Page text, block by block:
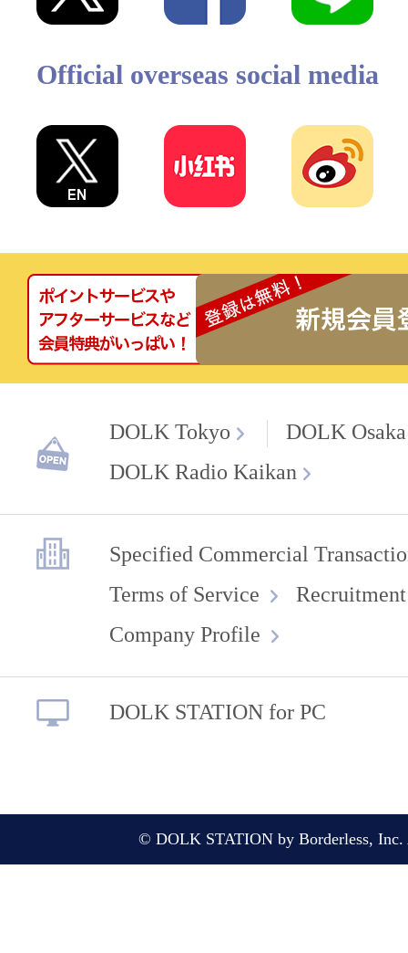
Official overseas social media
DOLK Tokyo
DOLK Osaka
DOLK Radio Kaikan
Specified Commercial
Terms of Service
Company Profile
DOLK STATION for PC
© DOLK STATION by Borderless, Inc.